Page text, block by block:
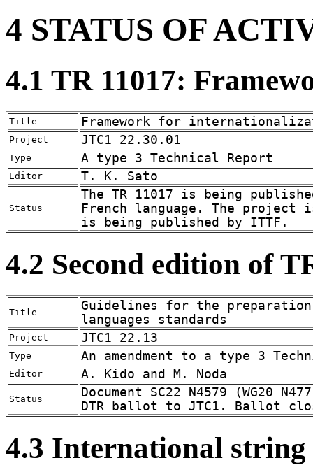
4 STATUS OF
4.1 TR 11017:
Title Framework for
Project JTC1 22.30.01
Type A type 3 Technical Report
Editor T. K. Sato
Status
The TR 11017 is being
French language. The project
is being published by ITTF.
4.2 Second edition of
Title
Guidelines for the preparation
languages standards
Project JTC1 22.13
Type An amendment to a type 3
Editor A. Kido and M. Noda
Status
Document SC22 N4579 (WG20
DTR ballot to JTC1. Ballot
4.3 International